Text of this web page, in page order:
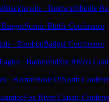
Blackhawks · BaldwinMiddle
BangorScenic Bluffs Conference
· BarabooBadger Conference
· BarneveldSix Rivers
· BarronHeart O'North
Fox River Classic